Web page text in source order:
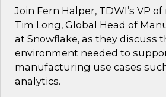
Join Fern Halper, TDWI’s VP
Tim Long, Global Head of
at Snowflake, as they discuss
environment needed to
manufacturing use cases
analytics.